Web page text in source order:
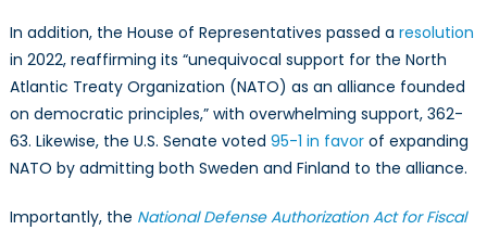
In addition, the House of Representatives passed a resolution
in 2022, reaffirming its “unequivocal support for the North
Atlantic Treaty Organization (NATO) as an alliance founded
on democratic principles,” with overwhelming support, 362-
63. Likewise, the U.S. Senate voted 95-1 in favorof expanding
NATO by admitting both Sweden and Finland to the alliance.
Importantly, the National Defense Authorization Act for Fiscal